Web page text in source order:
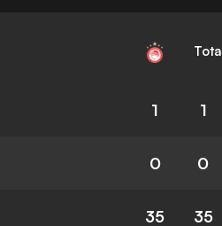
Total
1 1
0 0
35 35